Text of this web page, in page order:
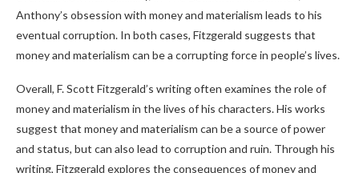
Anthony’s obsession with money and materialism leads to his
eventual corruption. In both cases, Fitzgerald suggests that
money and materialism can be a corrupting force in people’s lives.
Overall, F. Scott Fitzgerald’s writing often examines the role of
money and materialism in the lives of his characters. His works
suggest that money and materialism can be a source of power
and status, but can also lead to corruption and ruin. Through his
writing, Fitzgerald explores the consequences of money and